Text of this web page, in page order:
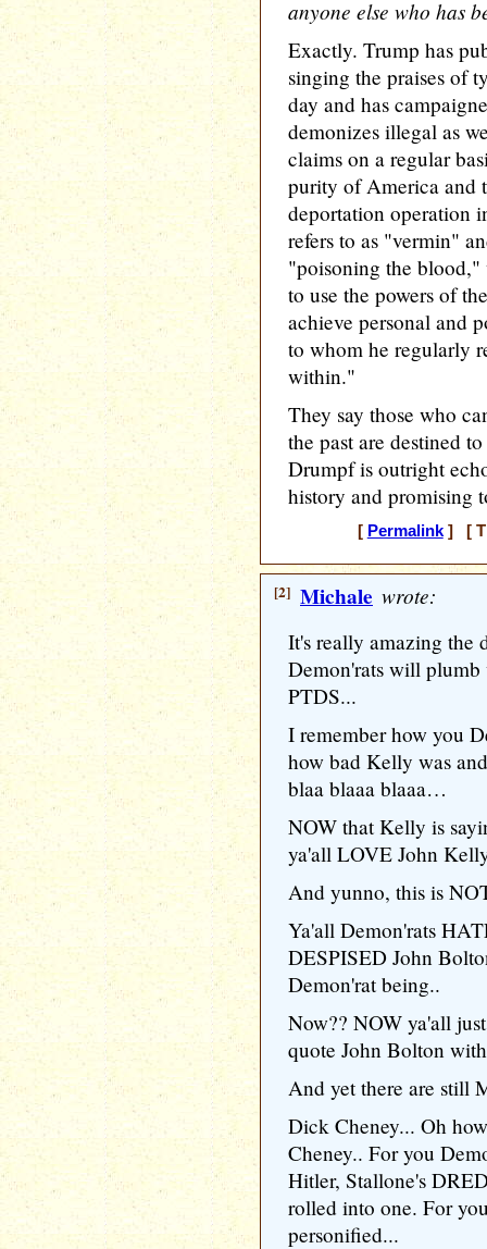
anyone else who has
Exactly. Trump has
singing the praises of
day and has
demonizes illegal as
claims on a regular
purity of America and
deportation operation
refers to as "vermin"
"poisoning the blood,"
to use the powers of
achieve personal and
to whom he regularly
within."
They say those who
the past are destined
Drumpf is outright
history and promising
[ Permalink] [
[2] Michale wrote:
It's really amazing the
Demon'rats will
PTDS...
I remember how you
how bad Kelly was
blaa blaaa blaaa…
NOW that Kelly is
ya'all LOVE John
And yunno, this is
Ya'all Demon'rats
DESPISED John
Demon'rat being..
Now?? NOW ya'all
quote John Bolton
And yet there are still
Dick Cheney... Oh
Cheney.. For you
Hitler, Stallone's
rolled into one. For
personified...